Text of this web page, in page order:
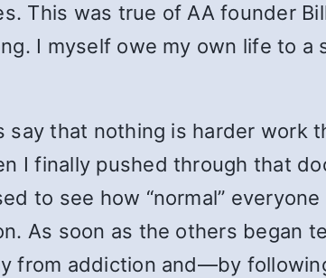
This was true of AA founder
I myself owe my own life to
say that nothing is harder
I finally pushed through that
to see how “normal”
As soon as the others began
from addiction and—by